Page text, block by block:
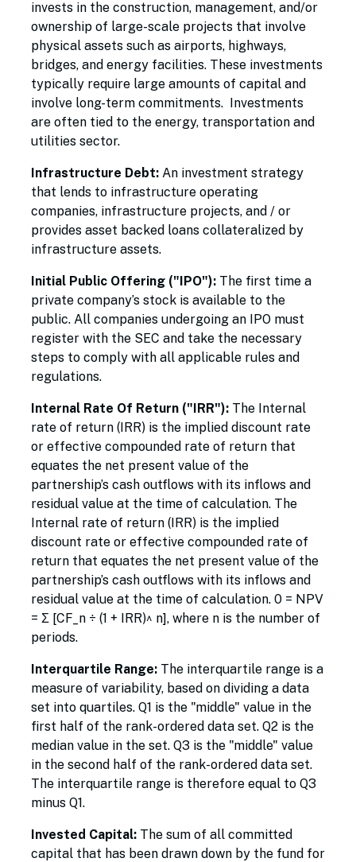
invests in the construction, management, and/or
ownership of large-scale projects that involve
physical assets such as airports, highways,
bridges, and energy facilities. These investments
typically require large amounts of capital and
involve long-term commitments. Investments
are often tied to the energy, transportation and
utilities sector.
Infrastructure Debt: An investment strategy
that lends to infrastructure operating
companies, infrastructure projects, and / or
provides asset backed loans collateralized by
infrastructure assets.
Initial Public Offering ("IPO"): The first time a
private company’s stock is available to the
public. All companies undergoing an IPO must
register with the SEC and take the necessary
steps to comply with all applicable rules and
regulations.
Internal Rate Of Return ("IRR"): The Internal
rate of return (IRR) is the implied discount rate
or effective compounded rate of return that
equates the net present value of the
partnership’s cash outflows with its inflows and
residual value at the time of calculation. The
Internal rate of return (IRR) is the implied
discount rate or effective compounded rate of
return that equates the net present value of the
partnership’s cash outflows with its inflows and
residual value at the time of calculation. 0 = NPV
= Σ [CF_n ÷ (1 + IRR)^ n], where n is the number of
periods.
Interquartile Range: The interquartile range is a
measure of variability, based on dividing a data
set into quartiles. Q1 is the "middle" value in the
first half of the rank-ordered data set. Q2 is the
median value in the set. Q3 is the "middle" value
in the second half of the rank-ordered data set.
The interquartile range is therefore equal to Q3
minus Q1.
Invested Capital: The sum of all committed
capital that has been drawn down by the fund for